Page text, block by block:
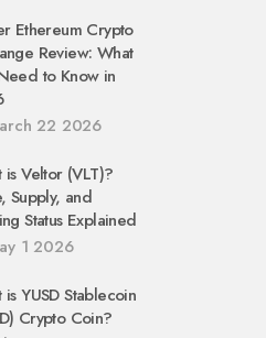
Ethereum Crypto
Review: What
to Know in
22 2026
is Veltor (VLT)?
Supply, and
Status Explained
1 2026
is YUSD Stablecoin
Crypto Coin?